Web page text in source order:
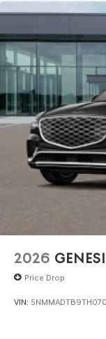
2026
Price Drop
VIN: